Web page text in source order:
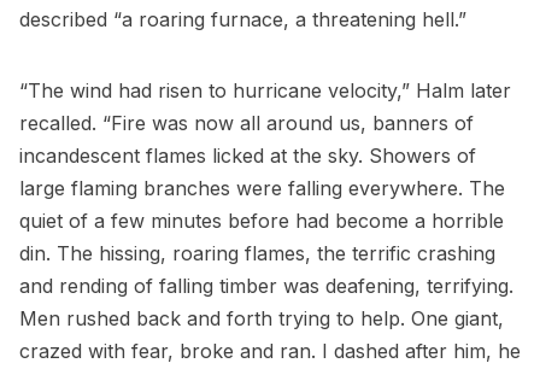
described “a roaring furnace, a threatening hell.”
“The wind had risen to hurricane velocity,” Halm later
recalled. “Fire was now all around us, banners of
incandescent flames licked at the sky. Showers of
large flaming branches were falling everywhere. The
quiet of a few minutes before had become a horrible
din. The hissing, roaring flames, the terrific crashing
and rending of falling timber was deafening, terrifying.
Men rushed back and forth trying to help. One giant,
crazed with fear, broke and ran. I dashed after him, he